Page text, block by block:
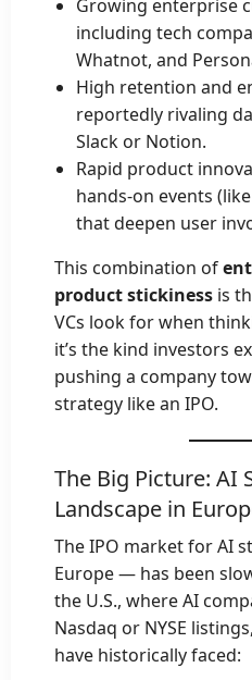
Growing enterprise
including tech
Whatnot, and
High retention and
reportedly rivaling
Slack or Notion.
Rapid product
hands-on events
that deepen user
This combination of
product stickiness is
VCs look for when
it’s the kind investors
pushing a company
strategy like an IPO.
The Big Picture: AI
Landscape in
The IPO market for AI
Europe — has been
the U.S., where AI
Nasdaq or NYSE
have historically faced: